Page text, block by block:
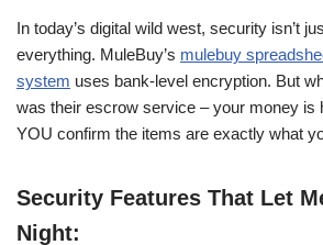
In today’s digital wild west, security isn’t
everything. MuleBuy’s mulebuy
system uses bank-level encryption. But
was their escrow service – your money is
YOU confirm the items are exactly what
Security Features That Let
Night: